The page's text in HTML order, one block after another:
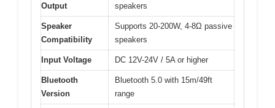
Output
speakers
Speaker
Compatibility
Supports 20-200W, 4-8Ω passive
speakers
Input Voltage DC 12V-24V / 5A or higher
Bluetooth
Version
Bluetooth 5.0 with 15m/49ft
range